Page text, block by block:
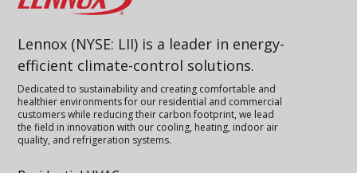
Lennox (NYSE: LII) is a leader in energy-
efficient climate-control solutions.
Dedicated to sustainability and creating comfortable and
healthier environments for our residential and commercial
customers while reducing their carbon footprint, we lead
the field in innovation with our cooling, heating, indoor air
quality, and refrigeration systems.